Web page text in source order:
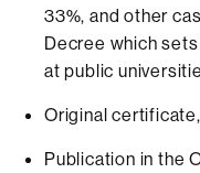
33%, and other
Decree which
at public
Original
Publication in the